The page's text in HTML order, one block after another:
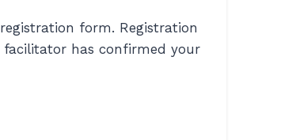
form. Registration
has confirmed your